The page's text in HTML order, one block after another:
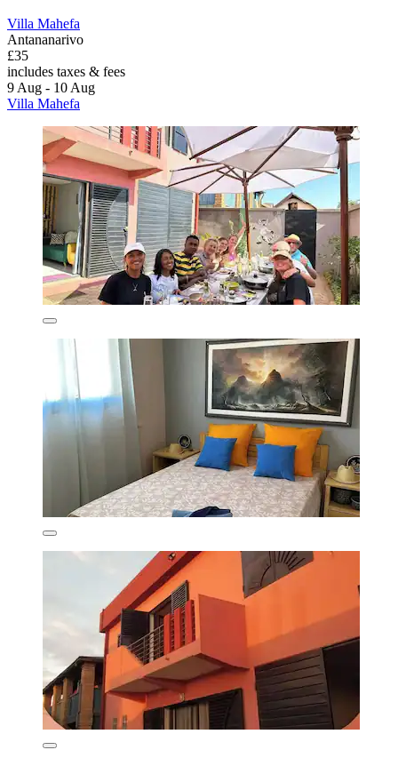
Villa Mahefa
Antananarivo
£35
includes taxes & fees
9 Aug - 10 Aug
Villa Mahefa